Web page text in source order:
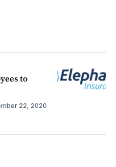
to
22, 2020